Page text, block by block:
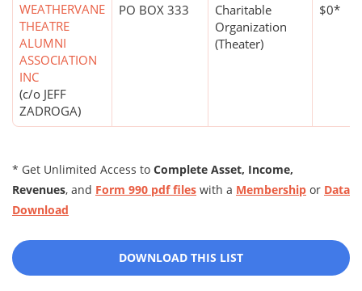
WEATHERVANE
THEATRE
ALUMNI
ASSOCIATION
INC
(c/o JEFF
ZADROGA)
PO BOX 333
Charitable
Organization
(Theater)
$0*
* Get Unlimited Access to Complete Asset, Income,
Revenues, and Form 990 pdf files with a Membership or Data
Download
DOWNLOAD THIS LIST